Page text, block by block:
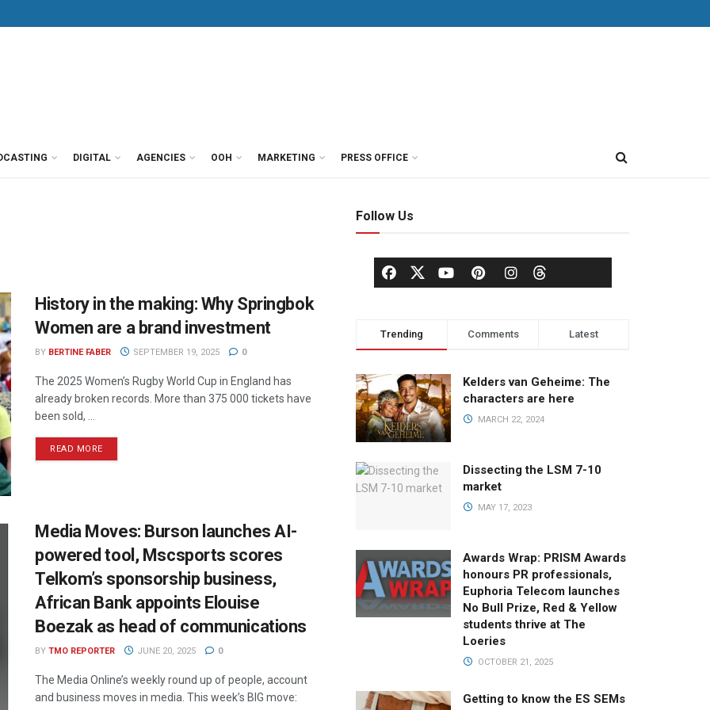
DIGITAL AGENCIES OOH MARKETING PRESS OFFICE
History in the making: Why Springbok
Women are a brand investment
BY BERTINE FABER SEPTEMBER 19, 2025 0
The 2025 Women’s Rugby World Cup in England has
already broken records. More than 375 000 tickets have
been sold, ...
READ MORE
Media Moves: Burson launches AI-
powered tool, Mscsports scores
Telkom’s sponsorship business,
African Bank appoints Elouise
Boezak as head of communications
BY TMO REPORTER JUNE 20, 2025 0
The Media Online’s weekly round up of people, account
and business moves in media. This week’s BIG move:
Follow Us
Trending Comments Latest
Kelders van Geheime: The
characters are here
MARCH 22, 2024
Dissecting the LSM 7-10
market
MAY 17, 2023
Awards Wrap: PRISM Awards
honours PR professionals,
Euphoria Telecom launches
No Bull Prize, Red & Yellow
students thrive at The
Loeries
OCTOBER 21, 2025
Getting to know the ES SEMs